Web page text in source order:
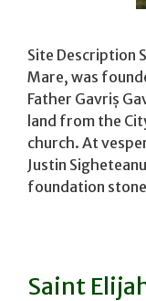
Site Description
Mare, was
Father Gavriș
land from the
church. At
Justin
foundation
Saint